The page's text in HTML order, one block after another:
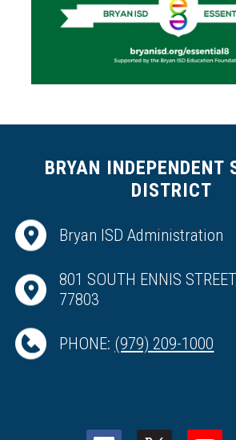
BRYAN INDEPENDENT
DISTRICT
Bryan ISD Administration
801 SOUTH ENNIS
77803
PHONE: (979) 209-1000